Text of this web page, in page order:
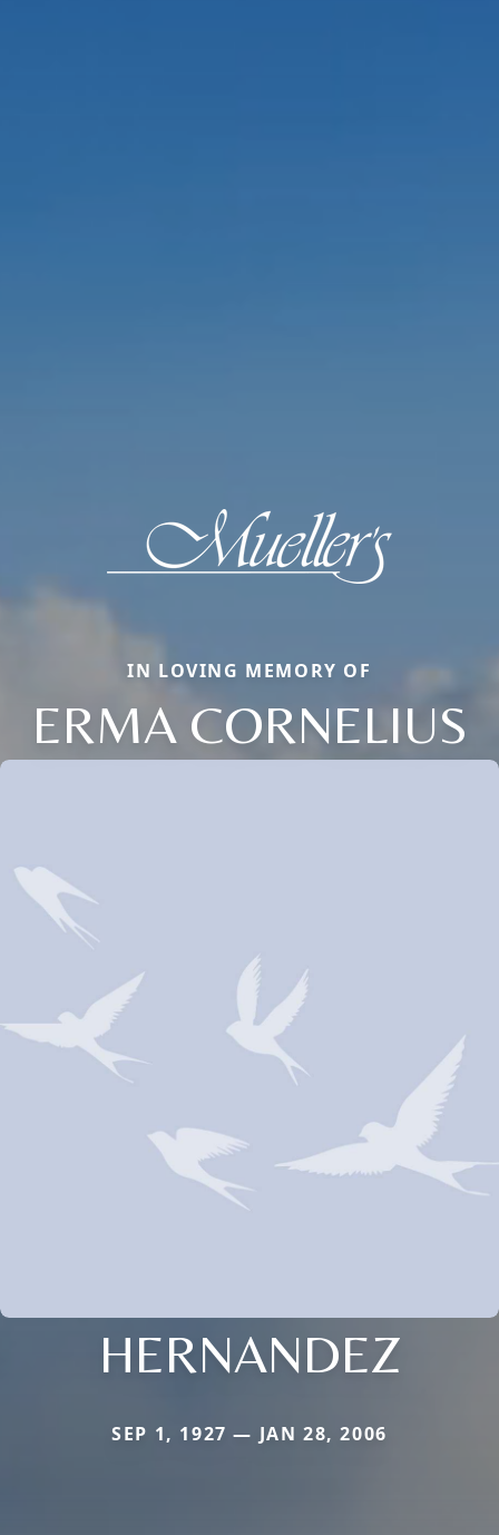
IN LOVING MEMORY OF
ERMA CORNELIUS
HERNANDEZ
SEP 1, 1927 — JAN 28, 2006